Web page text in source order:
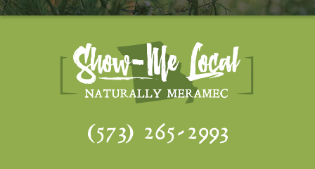
(573) 265-2993